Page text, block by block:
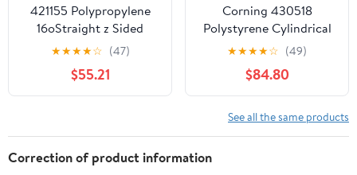
421155 Polypropylene
16oStraight z Sided
Autoclavable Lab
Storage Jar, with Screw
Closure (Case of 24)
★★★★☆ (47)
$55.21
Corning 430518
Polystyrene Cylindrical
1000mL Easy Grip
Disposable Storage
Bottle, with 45mm
Orange HDPE Cap
(Case of 24)
★★★★☆ (49)
$84.80
See all the same products
Correction of product information